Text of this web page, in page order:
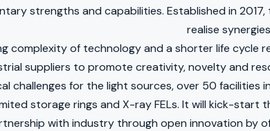
strengths and capabilities. Established in
realise
complexity of technology and a shorter life
suppliers to promote creativity, novelty and
challenges for the light sources, over 50
storage rings and X-ray FELs. It will kick-start
with industry through open innovation by